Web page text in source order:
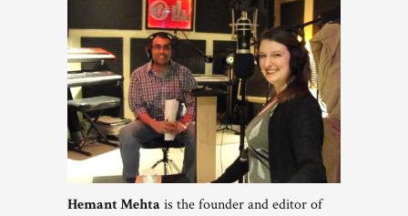
Hemant Mehta is the founder and editor of